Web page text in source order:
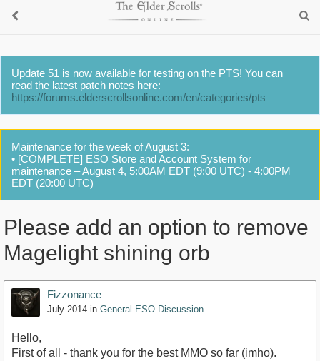
Update 51 is now available for testing on the PTS! You can
read the latest patch notes here:
https://forums.elderscrollsonline.com/en/categories/pts
Maintenance for the week of August 3:
• [COMPLETE] ESO Store and Account System for
maintenance – August 4, 5:00AM EDT (9:00 UTC) - 4:00PM
EDT (20:00 UTC)
Please add an option to remove
Magelight shining orb
Fizzonance
July 2014 in General ESO Discussion
Hello,
First of all - thank you for the best MMO so far (imho).